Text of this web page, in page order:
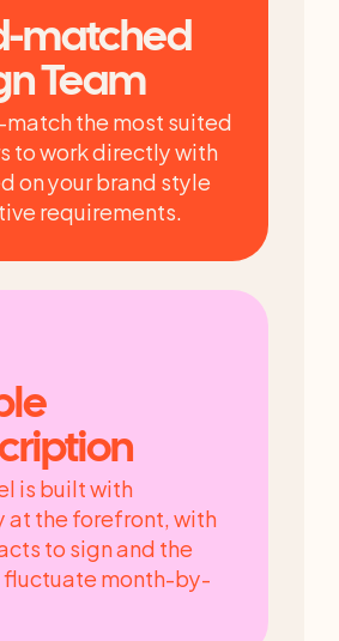
matched
Team
the most suited
to work directly with
on your brand style
requirements.
is built with
the forefront, with
to sign and the
month-by-